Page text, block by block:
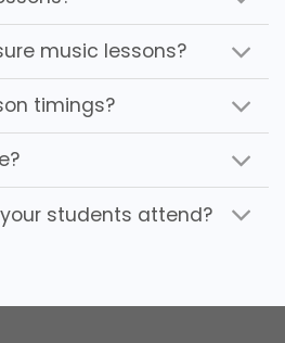
music lessons?
timings?
students attend?